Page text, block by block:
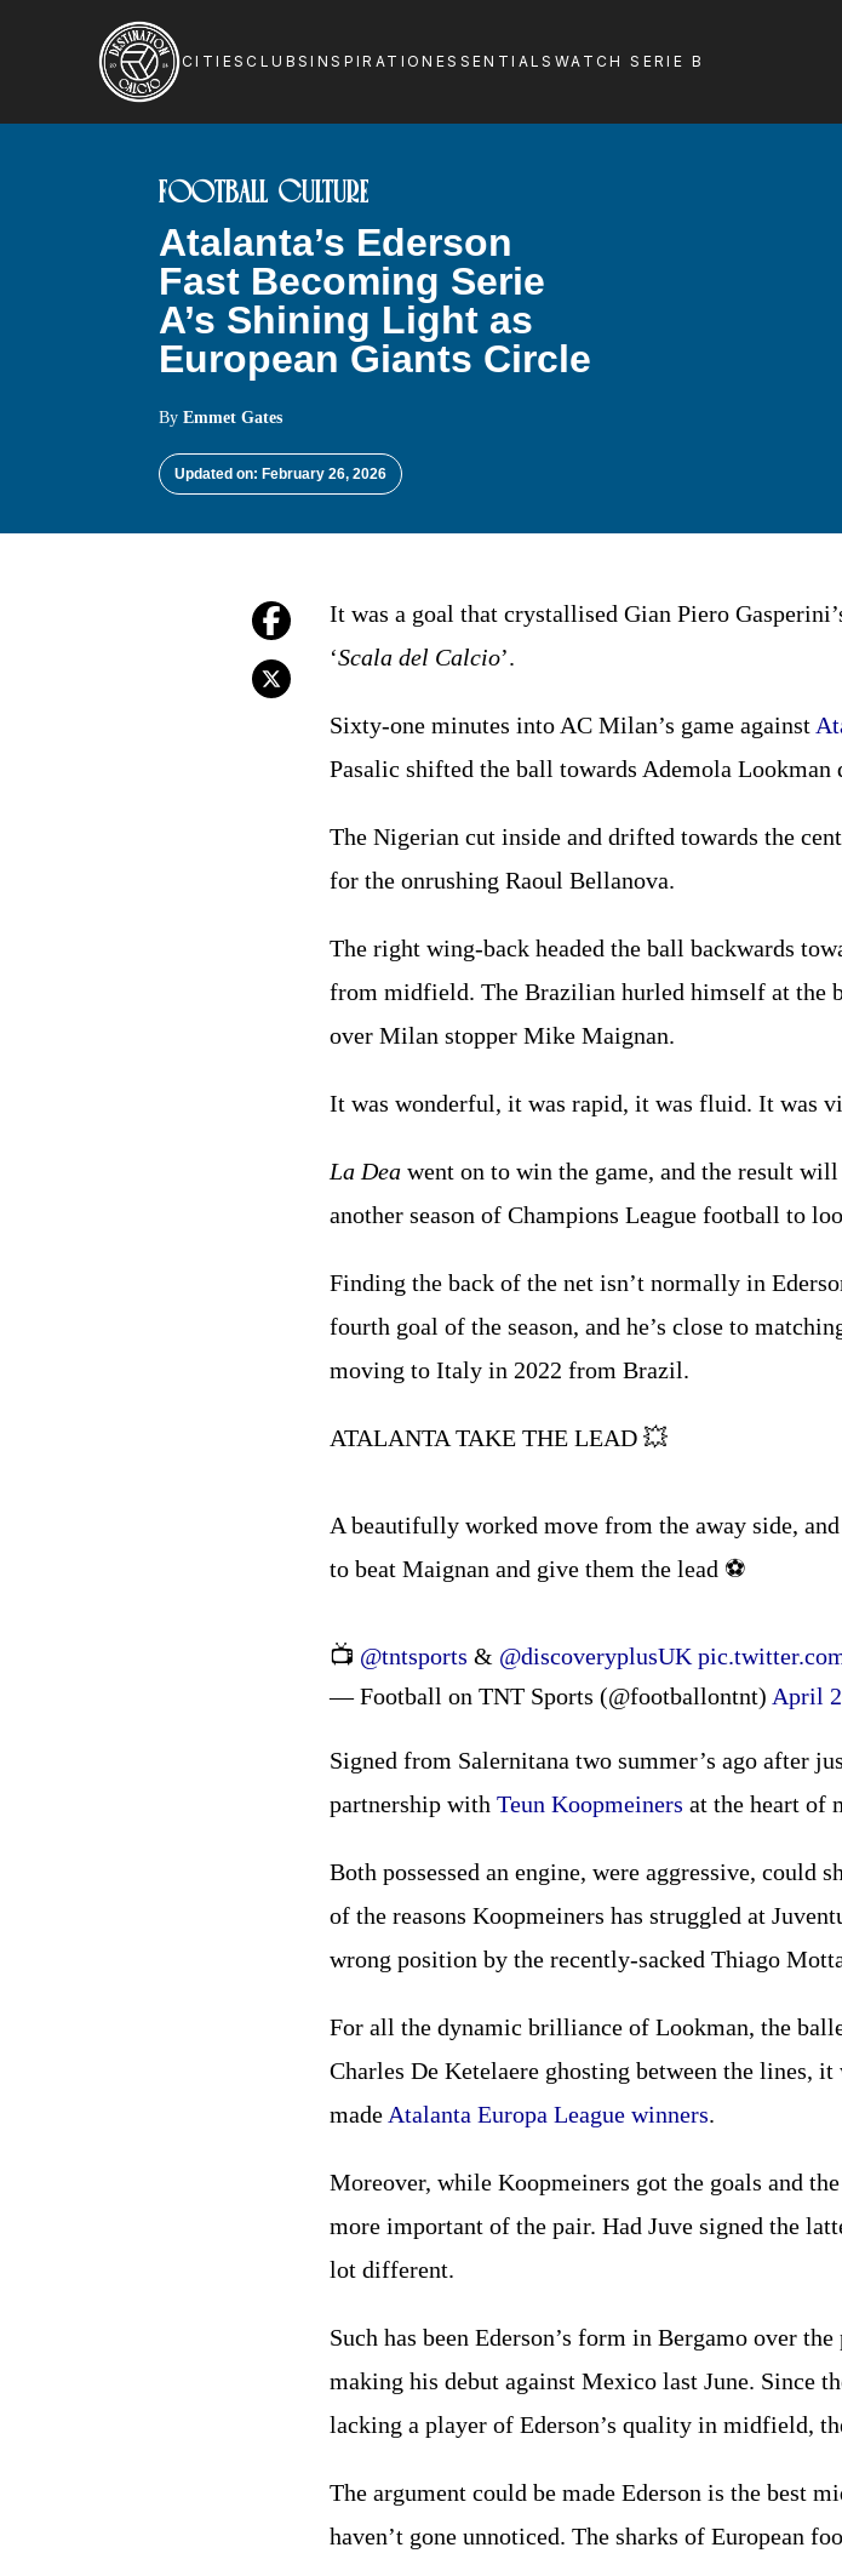
CITIES CLUBSINSPIRATION ESSENTIALS WATCH SERIE B
FOOTBALL CULTURE
Atalanta’s Ederson
Fast Becoming Serie
A’s Shining Light as
European Giants Circle
ByEmmet Gates
Updated on: February 26, 2026
It was a goal that crystallised Gian Piero
‘Scala del Calcio’.
Sixty-one minutes into AC Milan’s game against
Pasalic shifted the ball towards Ademola Lookman
The Nigerian cut inside and drifted towards the
for the onrushing Raoul Bellanova.
The right wing-back headed the ball backwards
from midfield. The Brazilian hurled himself at the
over Milan stopper Mike Maignan.
It was wonderful, it was rapid, it was fluid. It was
La Dea went on to win the game, and the result
another season of Champions League football to
Finding the back of the net isn’t normally in
fourth goal of the season, and he’s close to
moving to Italy in 2022 from Brazil.
ATALANTA TAKE THE LEAD 💥
A beautifully worked move from the away side,
to beat Maignan and give them the lead ⚽️
📺 @tntsports & @discoveryplusUK
— Football on TNT Sports (@footballontnt) April
Signed from Salernitana two summer’s ago after
partnership with Teun Koopmeiners at the heart of
Both possessed an engine, were aggressive, could
of the reasons Koopmeiners has struggled at
wrong position by the recently-sacked Thiago
For all the dynamic brilliance of Lookman, the
Charles De Ketelaere ghosting between the lines,
made Atalanta Europa League winners.
Moreover, while Koopmeiners got the goals and
more important of the pair. Had Juve signed the
lot different.
Such has been Ederson’s form in Bergamo over
making his debut against Mexico last June. Since
lacking a player of Ederson’s quality in midfield,
The argument could be made Ederson is the best
haven’t gone unnoticed. The sharks of European